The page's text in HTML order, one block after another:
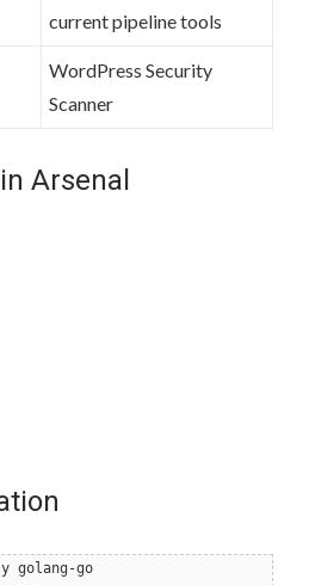
current pipeline tools
WordPress Security
Scanner
Arsenal
golang-go